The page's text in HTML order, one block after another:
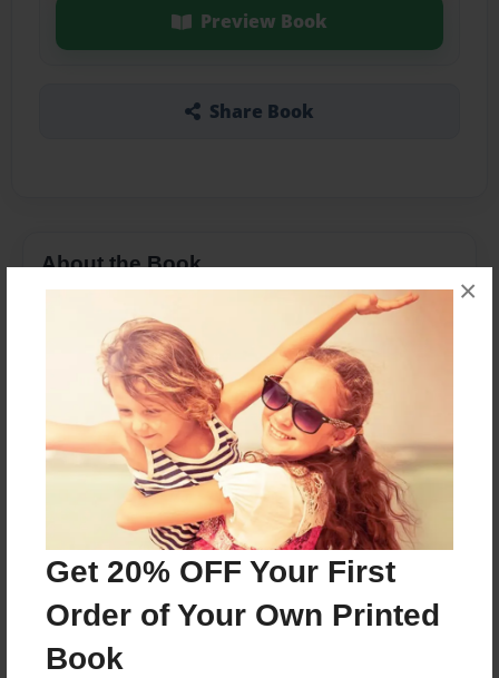
Get 20% OFF Your First
Order of Your Own Printed
Book
×
Preview Book
Share Book
About the Book
Features & Details
Created
Nov-12-2020
Published
Nov-12-2020
Format
11"x8.5" - Softcover w/Glossy Laminate - Color Trade
Book
Theme